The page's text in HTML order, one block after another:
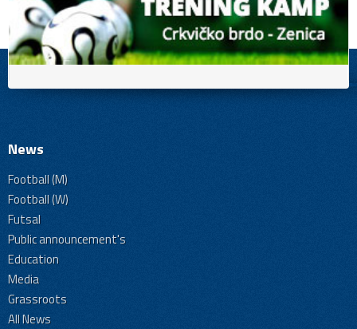
News
Football (M)
Football (W)
Futsal
Public announcement's
Education
Media
Grassroots
All News